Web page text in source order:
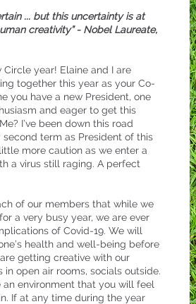
... but this uncertainty is at
creativity” - Nobel Laureate,
year! Elaine and I are
together this year as your Co-
you have a new President, one
and eager to get this
I’ve been down this road
second term as President of this
more caution as we enter a
a virus still raging. A perfect
of our members that while we
a very busy year, we are ever
of Covid-19. We will
health and well-being before
getting creative with our
in open air rooms, socials outside.
environment that you will feel
If at any time during the year